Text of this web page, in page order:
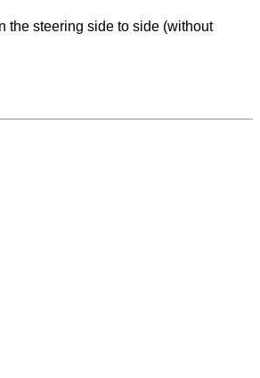
the steering side to side (without